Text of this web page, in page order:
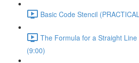
Basic Code Stencil
The Formula for a Straight Line
(9:00)